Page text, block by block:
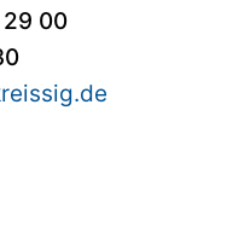
00